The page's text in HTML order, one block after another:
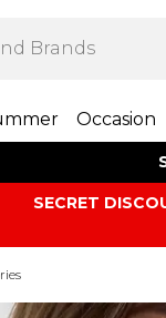
Occasion
SECRET